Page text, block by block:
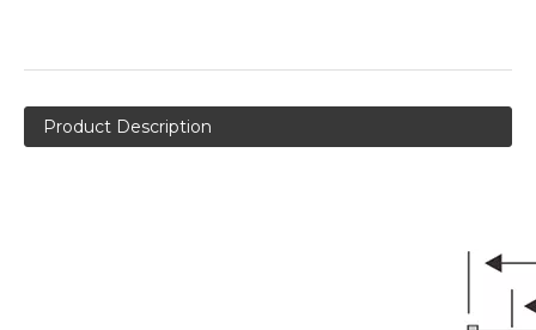
Product Description